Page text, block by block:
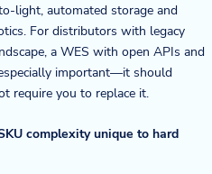
light, automated storage and
For distributors with legacy
a WES with open APIs and
important—it should
require you to replace it.
complexity unique to hard